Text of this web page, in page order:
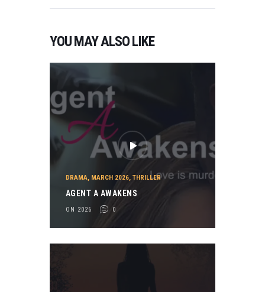
YOU MAY ALSO LIKE
DRAMA, MARCH 2026, THRILLER
AGENT A AWAKENS
ON 2026 0